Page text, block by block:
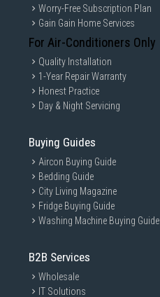
Worry-Free Subscription Plan
Gain Gain Home Services
For Air-Conditioners Only
Quality Installation
1-Year Repair Warranty
Honest Practice
Day & Night Servicing
Buying Guides
Aircon Buying Guide
Bedding Guide
City Living Magazine
Fridge Buying Guide
Washing Machine Buying Guide
B2B Services
Wholesale
IT Solutions